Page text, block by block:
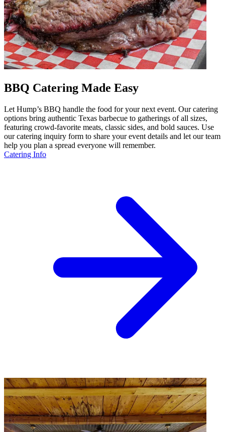
BBQ Catering Made Easy
Let Hump’s BBQ handle the food for your next event. Our catering
options bring authentic Texas barbecue to gatherings of all sizes,
featuring crowd-favorite meats, classic sides, and bold sauces. Use
our catering inquiry form to share your event details and let our team
help you plan a spread everyone will remember.
Catering Info